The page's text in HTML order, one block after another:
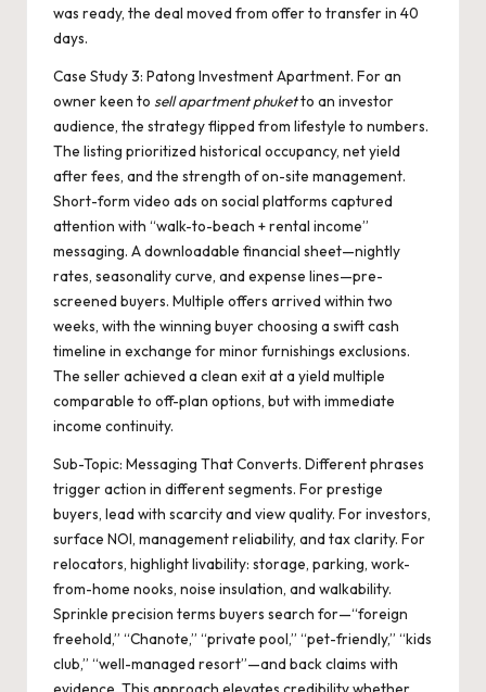
was ready, the deal moved from offer to transfer in 40
days.
Case Study 3: Patong Investment Apartment. For an
owner keen to sell apartment phuketto an investor
audience, the strategy flipped from lifestyle to numbers.
The listing prioritized historical occupancy, net yield
after fees, and the strength of on-site management.
Short-form video ads on social platforms captured
attention with “walk-to-beach + rental income”
messaging. A downloadable financial sheet—nightly
rates, seasonality curve, and expense lines—pre-
screened buyers. Multiple offers arrived within two
weeks, with the winning buyer choosing a swift cash
timeline in exchange for minor furnishings exclusions.
The seller achieved a clean exit at a yield multiple
comparable to off-plan options, but with immediate
income continuity.
Sub-Topic: Messaging That Converts. Different phrases
trigger action in different segments. For prestige
buyers, lead with scarcity and view quality. For investors,
surface NOI, management reliability, and tax clarity. For
relocators, highlight livability: storage, parking, work-
from-home nooks, noise insulation, and walkability.
Sprinkle precision terms buyers search for—“foreign
freehold,” “Chanote,” “private pool,” “pet-friendly,” “kids
club,” “well-managed resort”—and back claims with